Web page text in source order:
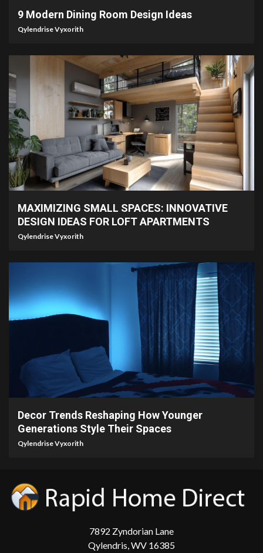
9 Modern Dining Room Design Ideas
Qylendrise Vyxorith
7 min read
MAXIMIZING SMALL SPACES: INNOVATIVE
DESIGN IDEAS FOR LOFT APARTMENTS
Qylendrise Vyxorith
Decor Trends Reshaping How Younger
Generations Style Their Spaces
Qylendrise Vyxorith
7892 Zyndorian Lane
Qylendris, WV 16385